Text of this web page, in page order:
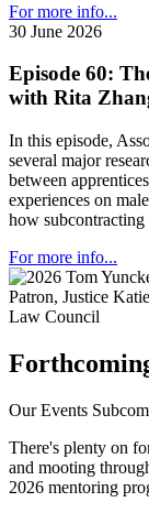
For more info...
30 June 2026
Episode 60:
with Rita
In this episode,
several major
between
experiences on
how subcontracting
For more info...
Our Events
There's plenty on
and mooting
2026 mentoring